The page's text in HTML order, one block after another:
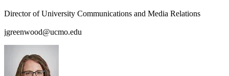
Director of University Communications and Media Relations
jgreenwood@ucmo.edu